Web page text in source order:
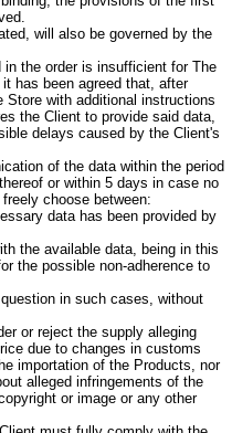
will also be governed by the
the order is insufficient for The
has been agreed that, after
Store with additional instructions
the Client to provide said data,
delays caused by the Client's
of the data within the period
or within 5 days in case no
choose between:
data has been provided by
the available data, being in this
the possible non-adherence to
in such cases, without
or reject the supply alleging
due to changes in customs
importation of the Products, nor
alleged infringements of the
or image or any other